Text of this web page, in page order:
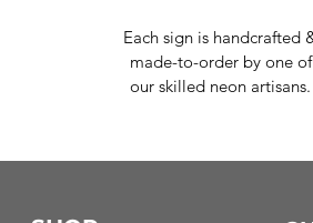
Each sign is handcrafted
made-to-order by one of
our skilled neon artisans.